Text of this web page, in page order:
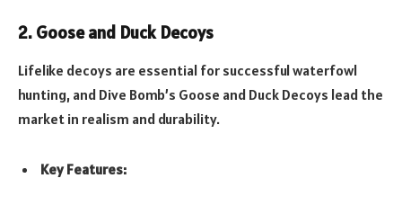
2. Goose and Duck Decoys
Lifelike decoys are essential for successful waterfowl
hunting, and Dive Bomb’s Goose and Duck Decoys lead the
market in realism and durability.
Key Features: